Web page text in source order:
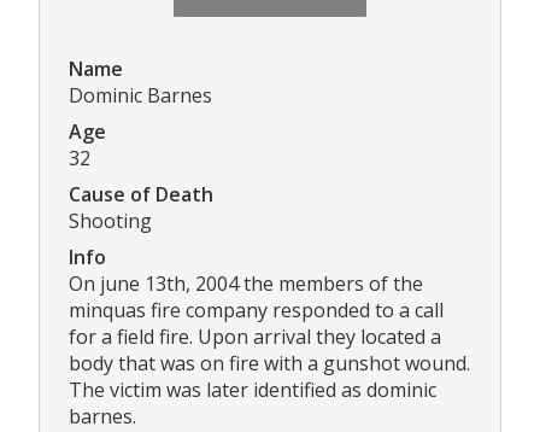
Name
Dominic Barnes
Age
32
Cause of Death
Shooting
Info
On june 13th, 2004 the members of the
minquas fire company responded to a call
for a field fire. Upon arrival they located a
body that was on fire with a gunshot wound.
The victim was later identified as dominic
barnes.